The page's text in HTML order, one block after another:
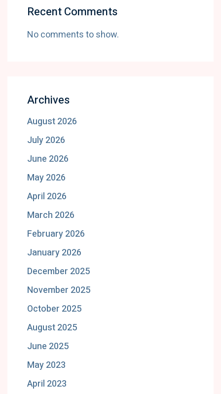
Recent Comments
No comments to show.
Archives
August 2026
July 2026
June 2026
May 2026
April 2026
March 2026
February 2026
January 2026
December 2025
November 2025
October 2025
August 2025
June 2025
May 2023
April 2023